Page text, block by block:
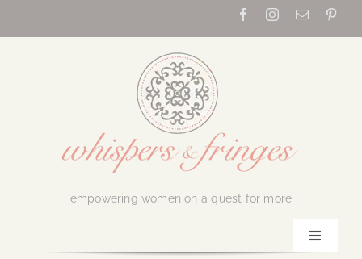
empowering women on a quest for more
Toggle